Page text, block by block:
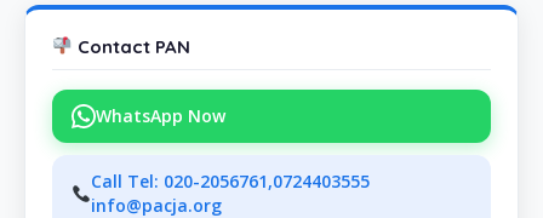
Contact PAN
WhatsApp Now
Call Tel: 020-2056761,0724403555
info@pacja.org